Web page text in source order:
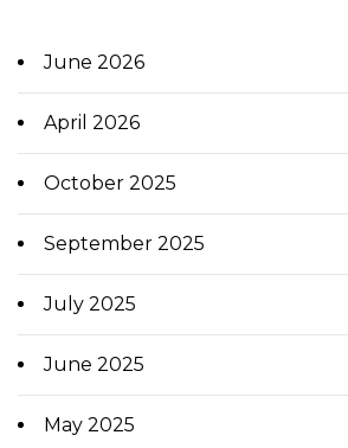
June 2026
April 2026
October 2025
September 2025
July 2025
June 2025
May 2025